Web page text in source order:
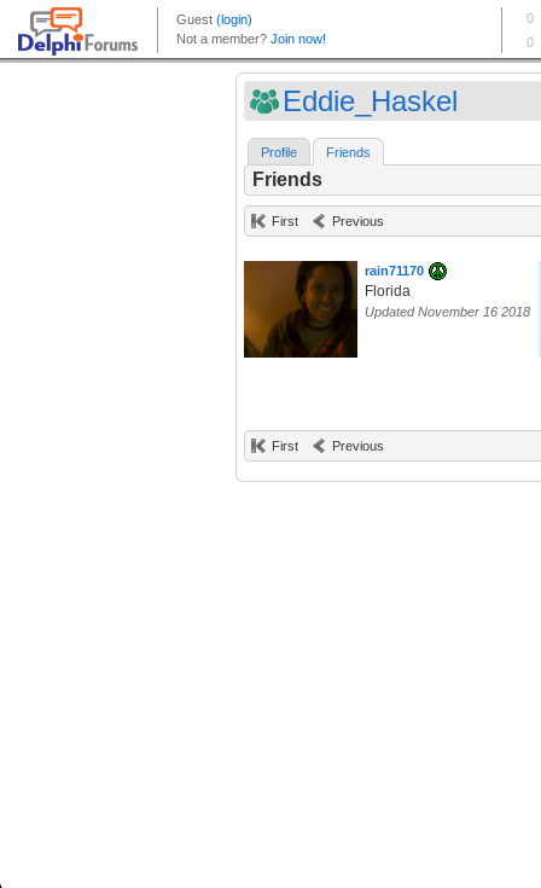
Eddie_Haskel
Profile Friends
Friends
First Previous
rain71170
Florida
Updated November 16 2018
First Previous